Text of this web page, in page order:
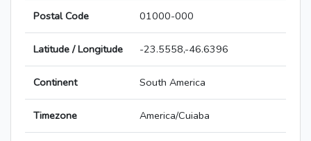
Postal Code 01000-000
Latitude / Longitude -23.5558,-46.6396
Continent South America
Timezone America/Cuiaba